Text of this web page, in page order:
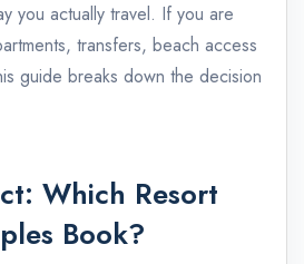
you actually travel. If you are
transfers, beach access
guide breaks down the decision
Which Resort
Book?